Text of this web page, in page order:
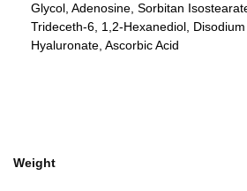
Glycol, Adenosine, Sorbitan
Trideceth-6, 1,2-Hexanediol,
Hyaluronate, Ascorbic Acid
Weight